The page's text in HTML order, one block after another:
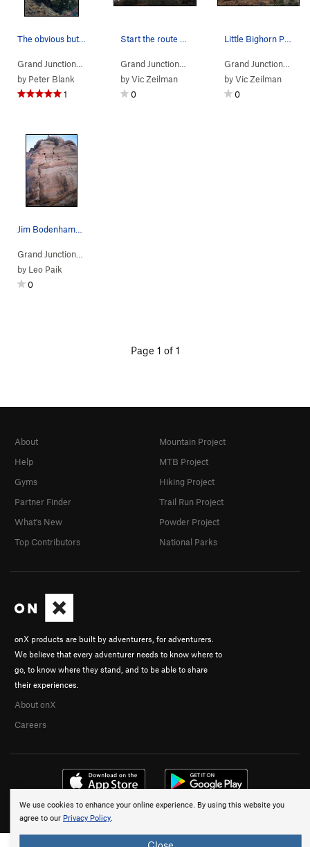
Kodel's Canyon> Hell Ain't Half Full (5.10+)
by Peter Blank
1
Kodel's Canyon>Little
byVic Zeilman
0
Grand Junction…
byVic Zeilman
0
by Leo Paik
0
Page 1 of 1
We use cookies to enhance your online experience. By using this website you
agree to our Privacy Policy.
onX products are built by adventurers, for adventurers.
We believe that every adventurer needs to know where to
go, to know where they stand, and to be able to share
their experiences.
About onX
Careers
About
Help
Gyms
Partner Finder
What's New
Top Contributors
Mountain Project
MTB Project
Hiking Project
Trail Run Project
Powder Project
National Parks
© 2026 onX Maps, Inc.